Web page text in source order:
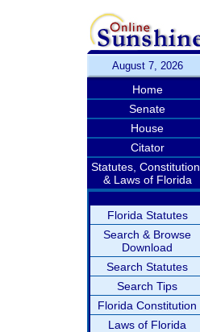
August 7, 2026
Home
Senate
House
Citator
Statutes, Constitution,
& Laws of Florida
Florida Statutes
Search & Browse
Download
Search Statutes
Search Tips
Florida Constitution
Laws of Florida